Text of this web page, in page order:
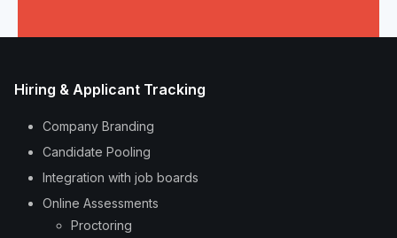
Hiring & Applicant Tracking
Company Branding
Candidate Pooling
Integration with job boards
Online Assessments
Proctoring